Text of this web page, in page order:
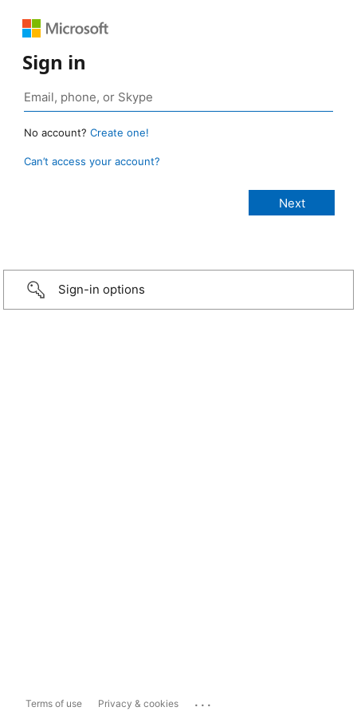
Sign in
No account? Create one!
Can’t access your account?
Sign-in options
Terms of use Privacy & cookies ...